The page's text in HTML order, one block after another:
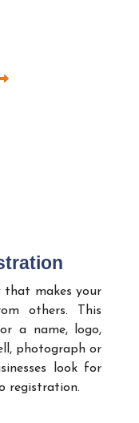
that makes your
others. This
a name, logo,
photograph or
look for
registration.